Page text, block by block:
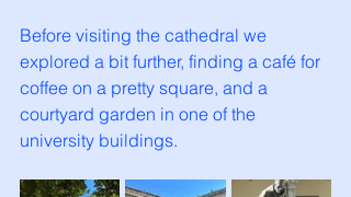
Before visiting the cathedral we
explored a bit further, finding a café for
coffee on a pretty square, and a
courtyard garden in one of the
university buildings.